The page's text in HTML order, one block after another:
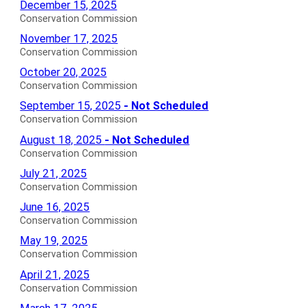
for
for
Conservation
Commission
Agendas
for
December 15, 2025
Conservation Commission
Conservation
Commission
Agendas
for
November 17, 2025
Conservation Commission
Conservation
Commission
Agendas
for
October 20, 2025
Conservation Commission
Conservation
Commission
Not
Scheduled
for
September 15, 2025 - Not Scheduled
Conservation Commission
Conservation
Commission
Not
Scheduled
for
August 18, 2025 - Not Scheduled
Conservation Commission
Conservation
Commission
Agendas
for
July 21, 2025
Conservation Commission
Conservation
Commission
Agendas
for
June 16, 2025
Conservation Commission
Conservation
Commission
Agendas
for
May 19, 2025
Conservation Commission
Conservation
Commission
Agendas
April 21, 2025
Conservation Commission